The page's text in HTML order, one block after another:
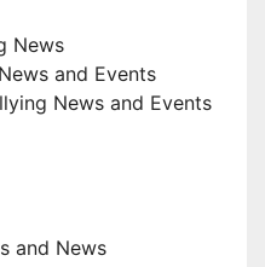
News
and Events
News and Events
and News